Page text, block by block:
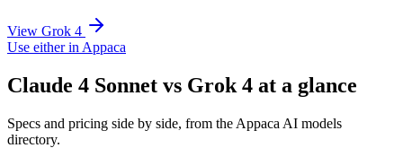
View Grok 4
Use either in Appaca
Claude 4 Sonnet vs Grok 4 at a glance
Specs and pricing side by side, from the Appaca AI models
directory.